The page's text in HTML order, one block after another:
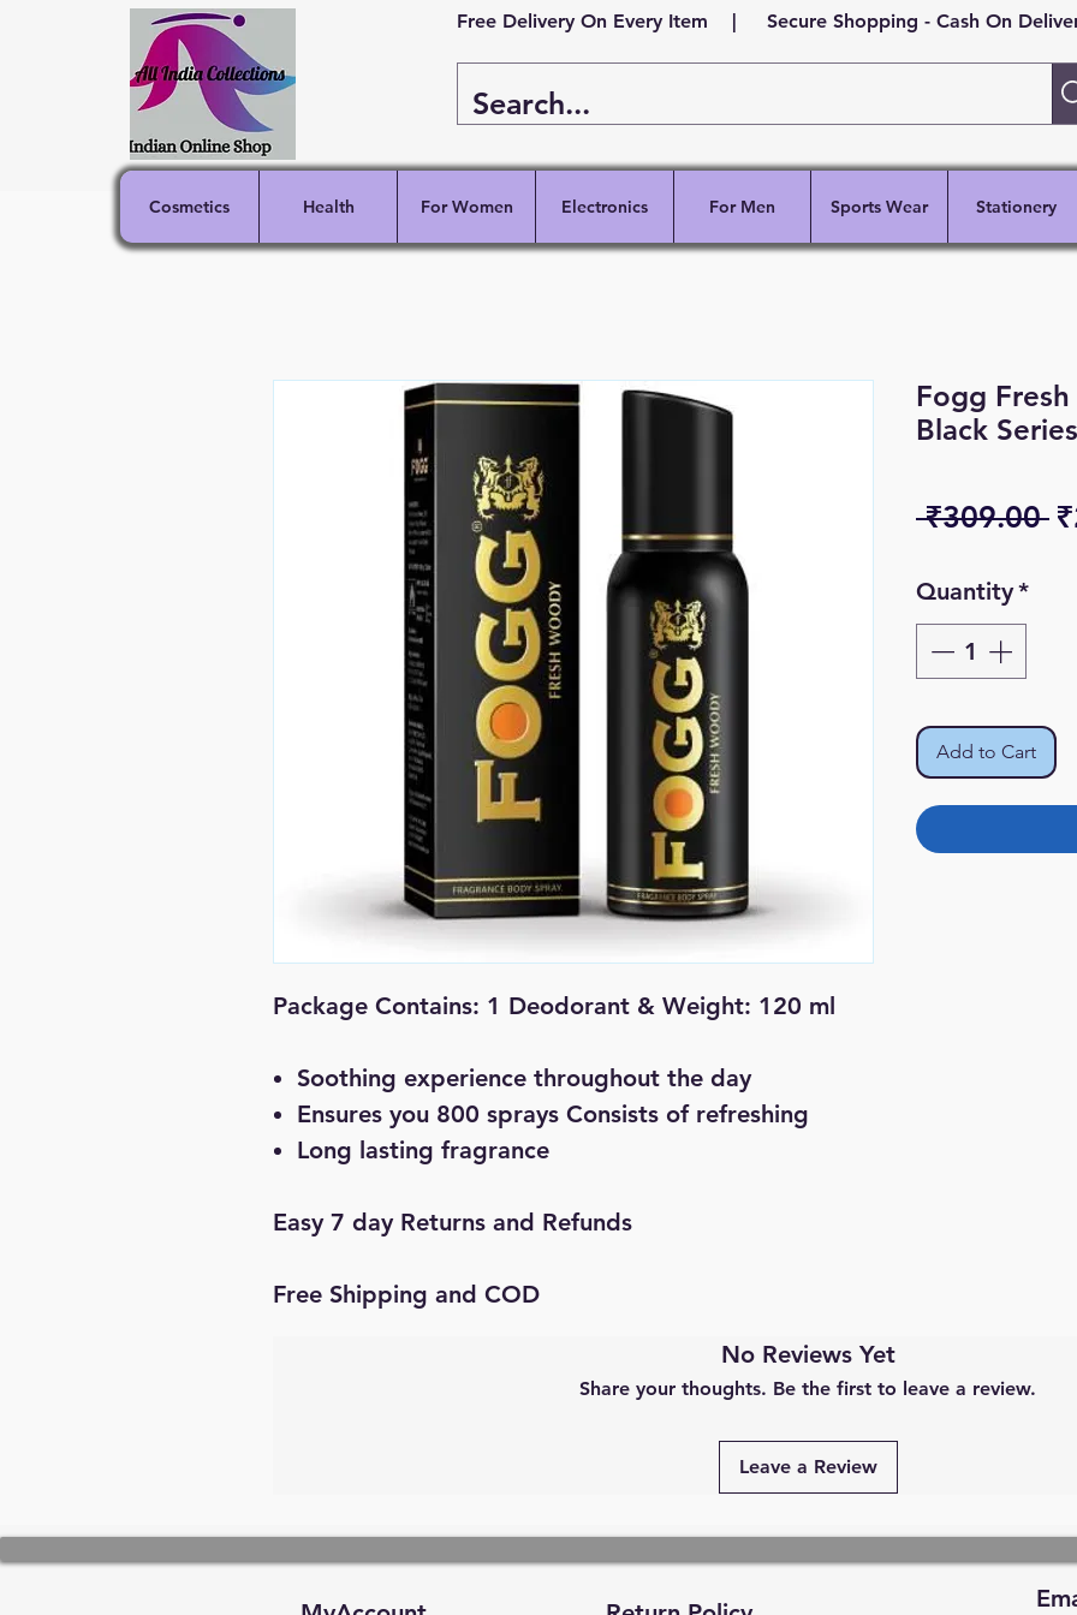
Free Delivery On Every Item | Secure Shopping - Cash On
Cosmetics Health For Women Electronics For Men Sports Wear Stationery
Package Contains: 1 Deodorant & Weight: 120 ml
Soothing experience throughout the day
Ensures you 800 sprays Consists of refreshing
Long lasting fragrance
Easy 7 day Returns and Refunds
Free Shipping and COD
Fogg
Black
₹309.00
Quantity*
Add to Cart
No Reviews Yet
Share your thoughts. Be the first to leave a review.
Leave a Review